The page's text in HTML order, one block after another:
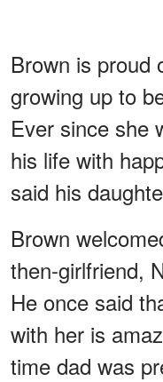
Brown is proud
growing up to
Ever since she
his life with
said his
Brown
then-girlfriend,
He once said
with her is
time dad was